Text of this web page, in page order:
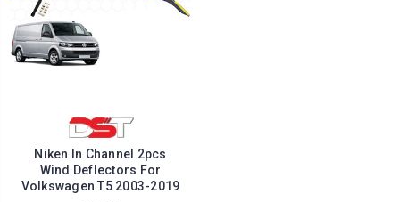
Niken In Channel 2pcs
Wind Deflectors For
Volkswagen T5 2003-2019